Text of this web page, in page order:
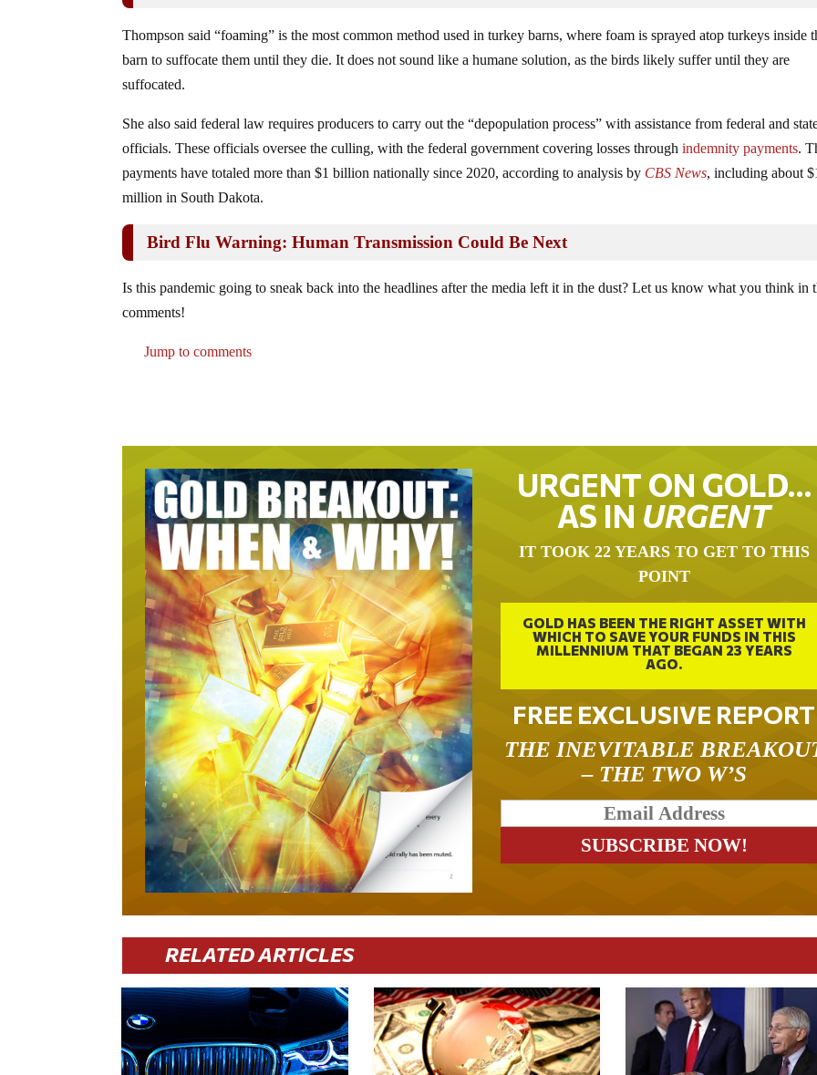
Thompson said “foaming” is the most common method used in turkey barns, where foam is sprayed atop turkeys inside
barn to suffocate them until they die. It does not sound like a humane solution, as the birds likely suffer until they are
suffocated.
She also said federal law requires producers to carry out the “depopulation process” with assistance from federal and
officials. These officials oversee the culling, with the federal government covering losses throughindemnity payments.
payments have totaled more than $1 billion nationally since 2020, according to analysis by CBS News, including about
million in South Dakota.
Bird Flu Warning: Human Transmission Could Be Next
Is this pandemic going to sneak back into the headlines after the media left it in the dust? Let us know what you think in
comments!
Jump to comments
URGENT ON GOLD…
AS IN URGENT
IT TOOK 22 YEARS TO GET TO THIS
POINT
GOLD HAS BEEN THE RIGHT ASSET WITH
WHICH TO SAVE YOUR FUNDS IN THIS
MILLENNIUM THAT BEGAN 23 YEARS
AGO.
FREE EXCLUSIVE REPORT
THE INEVITABLE
– THE TWO W’S
RELATED ARTICLES